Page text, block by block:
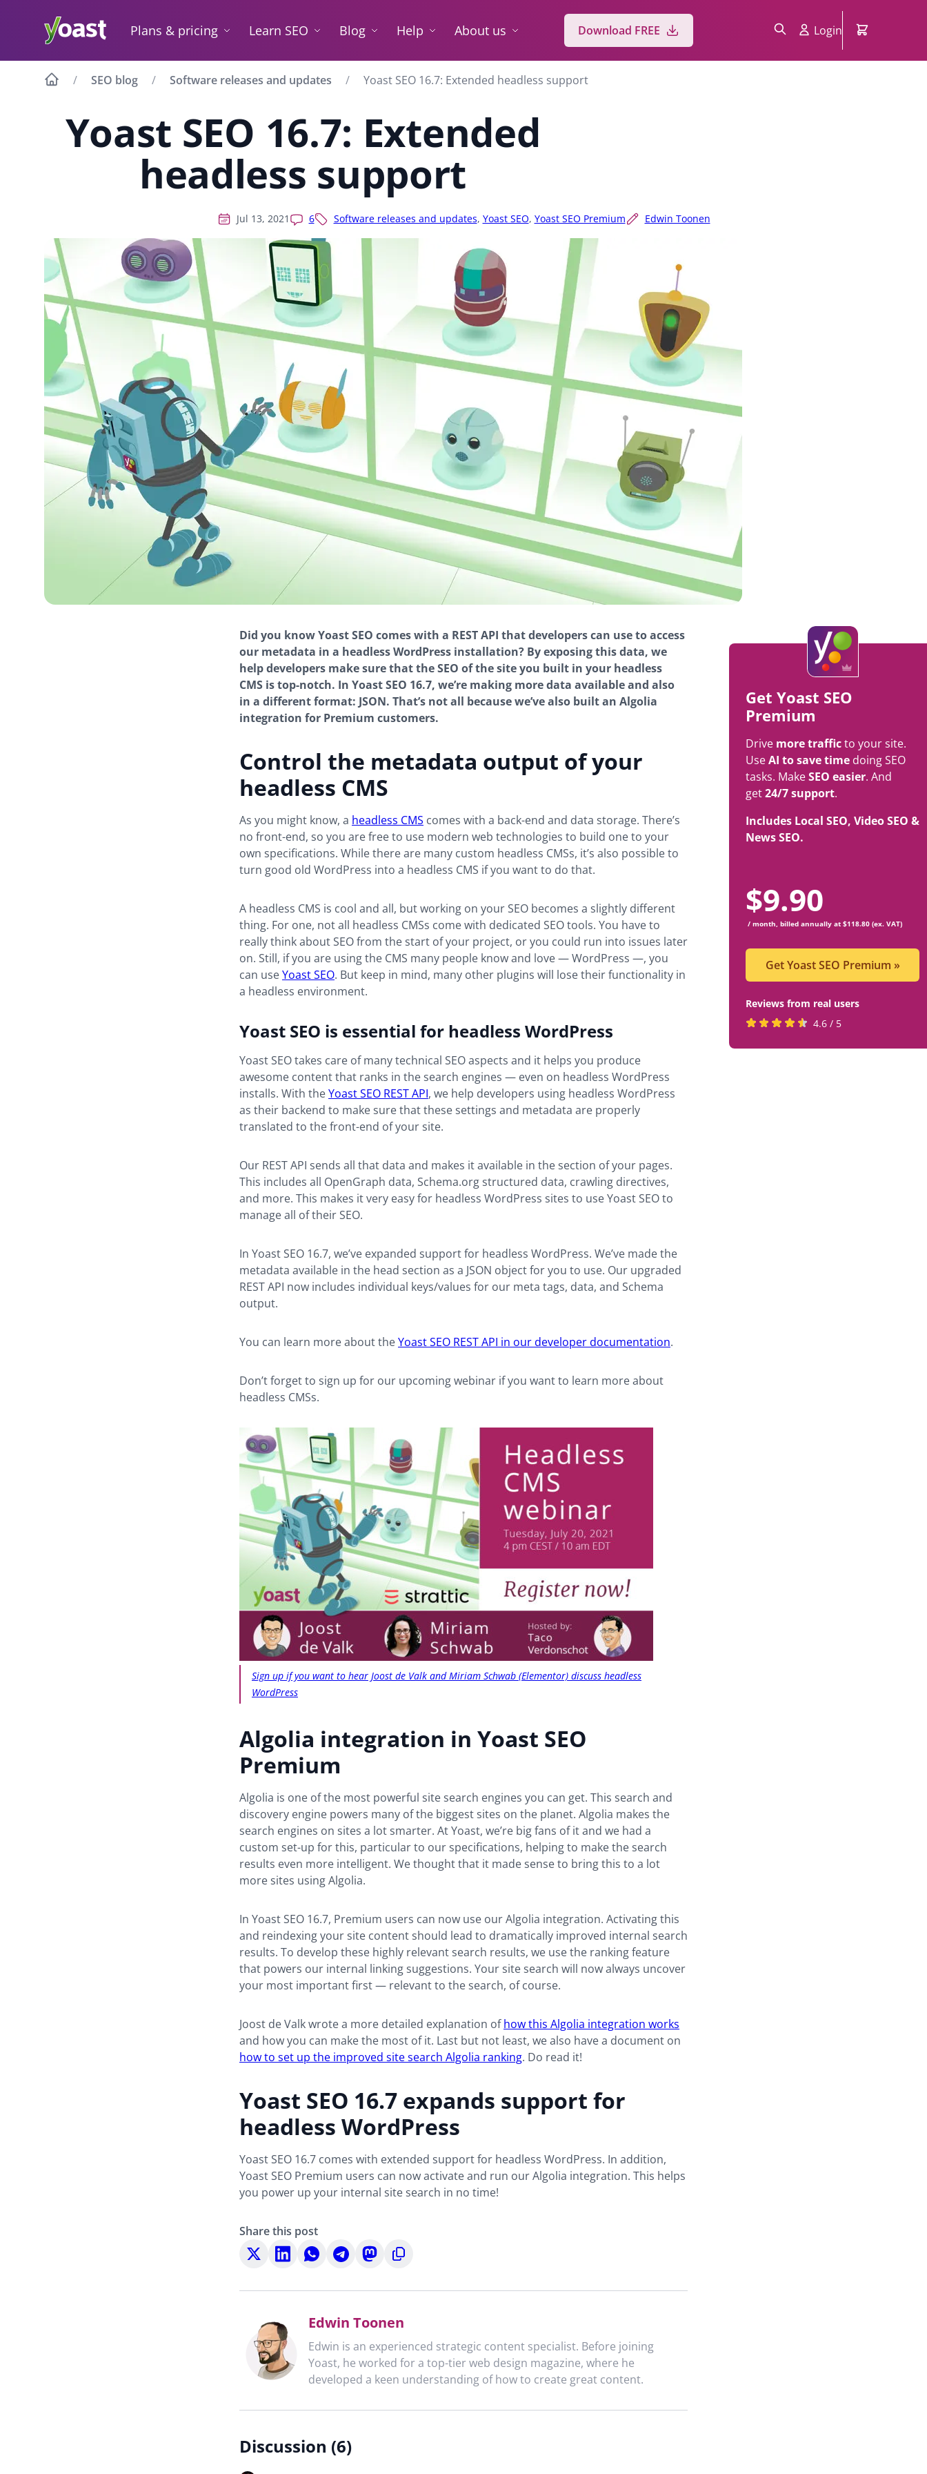
Plans & pricing Learn SEO Blog Help About us Download FREE Login
SEO blog Software releases and updates Yoast SEO 16.7: Extended headless support
Yoast SEO 16.7: Extended
headless support
Jul 13, 2021 6 Software releases and updates, Yoast SEO, Yoast SEO Premium Edwin Toonen
Get Yoast SEO
Premium
Drive more trafficto your site.
UseAI to save time doing SEO
tasks. MakeSEO easier. And
get24/7 support.
Includes Local SEO, Video SEO &
News SEO.
$9.90
/ month, billed annually at $118.80 (ex. VAT)
Get Yoast SEO Premium »
Reviews from real users
Rated
4.6 / 5
Did you know Yoast SEO comes with a REST API that developers can use to access
our metadata in a headless WordPress installation? By exposing this data, we
help developers make sure that the SEO of the site you built in your headless
CMS is top-notch. In Yoast SEO 16.7, we’re making more data available and also
in a different format: JSON. That’s not all because we’ve also built an Algolia
integration for Premium customers.
Control the metadata output of your
headless CMS
As you might know, a headless CMS comes with a back-end and data storage. There’s
no front-end, so you are free to use modern web technologies to build one to your
own specifications. While there are many custom headless CMSs, it’s also possible to
turn good old WordPress into a headless CMS if you want to do that.
A headless CMS is cool and all, but working on your SEO becomes a slightly different
thing. For one, not all headless CMSs come with dedicated SEO tools. You have to
really think about SEO from the start of your project, or you could run into issues later
on. Still, if you are using the CMS many people know and love — WordPress —, you
can useYoast SEO. But keep in mind, many other plugins will lose their functionality in
a headless environment.
Yoast SEO is essential for headless WordPress
Yoast SEO takes care of many technical SEO aspects and it helps you produce
awesome content that ranks in the search engines — even on headless WordPress
installs. With theYoast SEO REST API, we help developers using headless WordPress
as their backend to make sure that these settings and metadata are properly
translated to the front-end of your site.
Our REST API sends all that data and makes it available in the section of your pages.
This includes all OpenGraph data, Schema.org structured data, crawling directives,
and more. This makes it very easy for headless WordPress sites to use Yoast SEO to
manage all of their SEO.
In Yoast SEO 16.7, we’ve expanded support for headless WordPress. We’ve made the
metadata available in the head section as a JSON object for you to use. Our upgraded
REST API now includes individual keys/values for our meta tags, data, and Schema
output.
You can learn more about theYoast SEO REST API in our developer documentation.
Don’t forget to sign up for our upcoming webinar if you want to learn more about
headless CMSs.
Sign up if you want to hear Joost de Valk and Miriam Schwab (Elementor) discuss headless
WordPress
Algolia integration in Yoast SEO
Premium
Algolia is one of the most powerful site search engines you can get. This search and
discovery engine powers many of the biggest sites on the planet. Algolia makes the
search engines on sites a lot smarter. At Yoast, we’re big fans of it and we had a
custom set-up for this, particular to our specifications, helping to make the search
results even more intelligent. We thought that it made sense to bring this to a lot
more sites using Algolia.
In Yoast SEO 16.7, Premium users can now use our Algolia integration. Activating this
and reindexing your site content should lead to dramatically improved internal search
results. To develop these highly relevant search results, we use the ranking feature
that powers our internal linking suggestions. Your site search will now always uncover
your most important first — relevant to the search, of course.
Joost de Valk wrote a more detailed explanation ofhow this Algolia integration works
and how you can make the most of it. Last but not least, we also have a document on
how to set up the improved site search Algolia ranking. Do read it!
Yoast SEO 16.7 expands support for
headless WordPress
Yoast SEO 16.7 comes with extended support for headless WordPress. In addition,
Yoast SEO Premium users can now activate and run our Algolia integration. This helps
you power up your internal site search in no time!
Share this post
Share
on
Share
on
Share
on
Share
on
Share
on
Copy
to
Edwin Toonen
Edwin is an experienced strategic content specialist. Before joining
Yoast, he worked for a top-tier web design magazine, where he
developed a keen understanding of how to create great content.
Discussion (6)